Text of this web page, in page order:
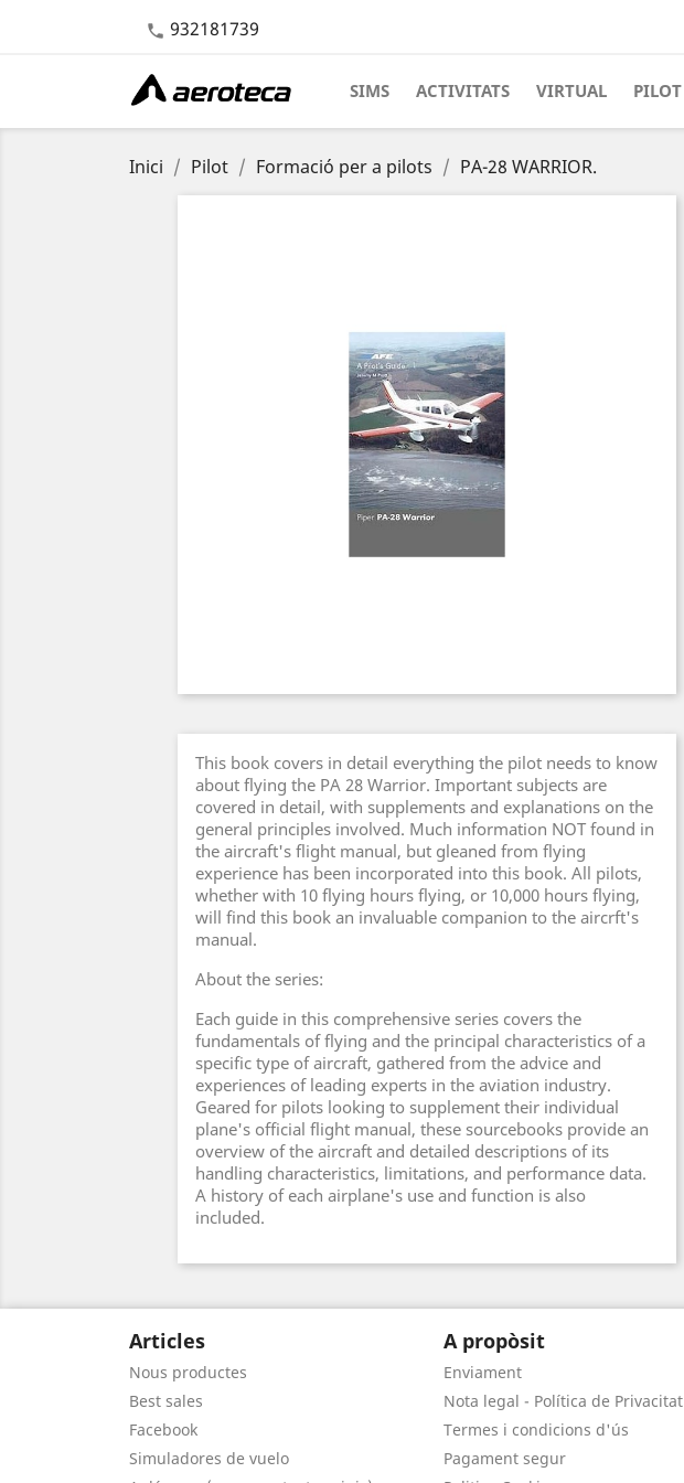
 932181739
SIMS ACTIVITATS VIRTUAL PILOT
Inici Pilot Formació per a pilots PA-28 WARRIOR.
This book covers in detail everything the pilot needs to know
about flying the PA 28 Warrior. Important subjects are
covered in detail, with supplements and explanations on the
general principles involved. Much information NOT found in
the aircraft's flight manual, but gleaned from flying
experience has been incorporated into this book. All pilots,
whether with 10 flying hours flying, or 10,000 hours flying,
will find this book an invaluable companion to the aircrft's
manual.
About the series:
Each guide in this comprehensive series covers the
fundamentals of flying and the principal characteristics of a
specific type of aircraft, gathered from the advice and
experiences of leading experts in the aviation industry.
Geared for pilots looking to supplement their individual
plane's official flight manual, these sourcebooks provide an
overview of the aircraft and detailed descriptions of its
handling characteristics, limitations, and performance data.
A history of each airplane's use and function is also
included.
Articles
Nous productes
Best sales
Facebook
Simuladores de vuelo
A propòsit
Enviament
Nota legal - Política de Privacitat
Termes i condicions d'ús
Pagament segur